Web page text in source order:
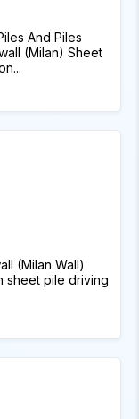
And Piles
(Milan) Sheet
(Milan Wall)
sheet pile driving